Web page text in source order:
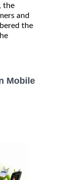
the
and
the
Mobile